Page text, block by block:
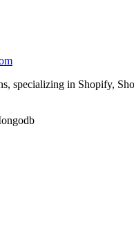
specializing in Shopify,